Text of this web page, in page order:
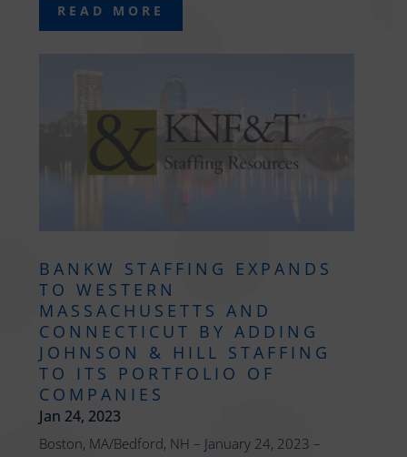
READ MORE
BANKW STAFFING EXPANDS
TO WESTERN
MASSACHUSETTS AND
CONNECTICUT BY ADDING
JOHNSON & HILL STAFFING
TO ITS PORTFOLIO OF
COMPANIES
Jan 24, 2023
Boston, MA/Bedford, NH – January 24, 2023 –